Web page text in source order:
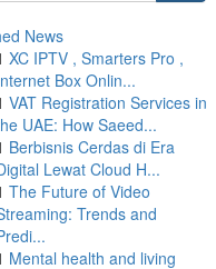
News
XC IPTV , Smarters Pro ,
Box Onlin...
VAT Registration Services in
UAE: How Saeed...
Berbisnis Cerdas di Era
Lewat Cloud H...
The Future of Video
Trends and
Mental health and living